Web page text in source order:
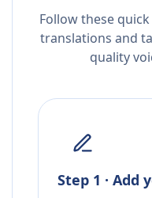
Follow these
translations and
quality
Step 1 · Add